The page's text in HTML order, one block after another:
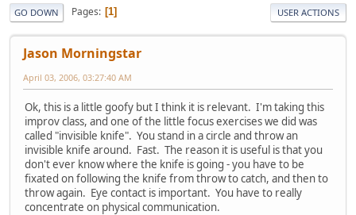
GO DOWN Pages 1 USER ACTIONS
Jason Morningstar
April 03, 2006, 03:27:40 AM
Ok, this is a little goofy but I think it is relevant. I'm taking this
improv class, and one of the little focus exercises we did was
called "invisible knife". You stand in a circle and throw an
invisible knife around. Fast. The reason it is useful is that you
don't ever know where the knife is going - you have to be
fixated on following the knife from throw to catch, and then to
throw again. Eye contact is important. You have to really
concentrate on physical communication.